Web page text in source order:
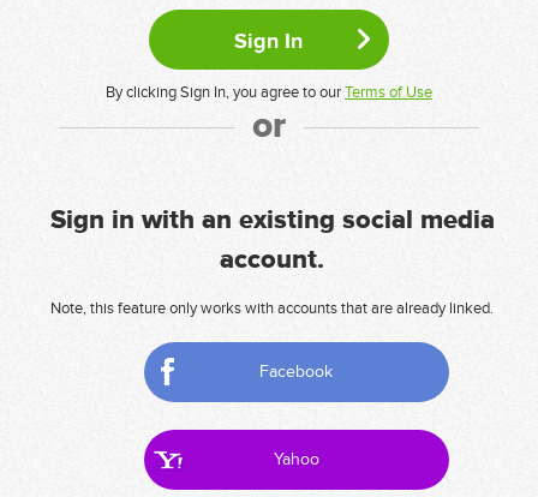
By clicking Sign In, you agree to ourTerms of Use
or
Sign in with an existing social media
account.
Note, this feature only works with accounts that are already linked.
Facebook
Yahoo